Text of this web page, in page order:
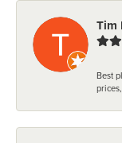
Tim
Best